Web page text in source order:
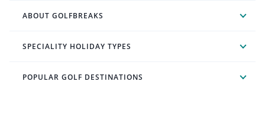
ABOUT GOLFBREAKS
SPECIALITY HOLIDAY TYPES
POPULAR GOLF DESTINATIONS